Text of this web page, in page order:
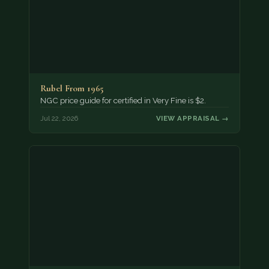
Rubel From 1965
NGC price guide for certified in Very Fine is $2.
Jul 22, 2026 VIEW APPRAISAL →